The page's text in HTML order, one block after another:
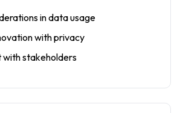
in data usage
with privacy
with stakeholders